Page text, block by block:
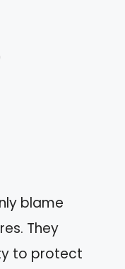
blame
They
to protect